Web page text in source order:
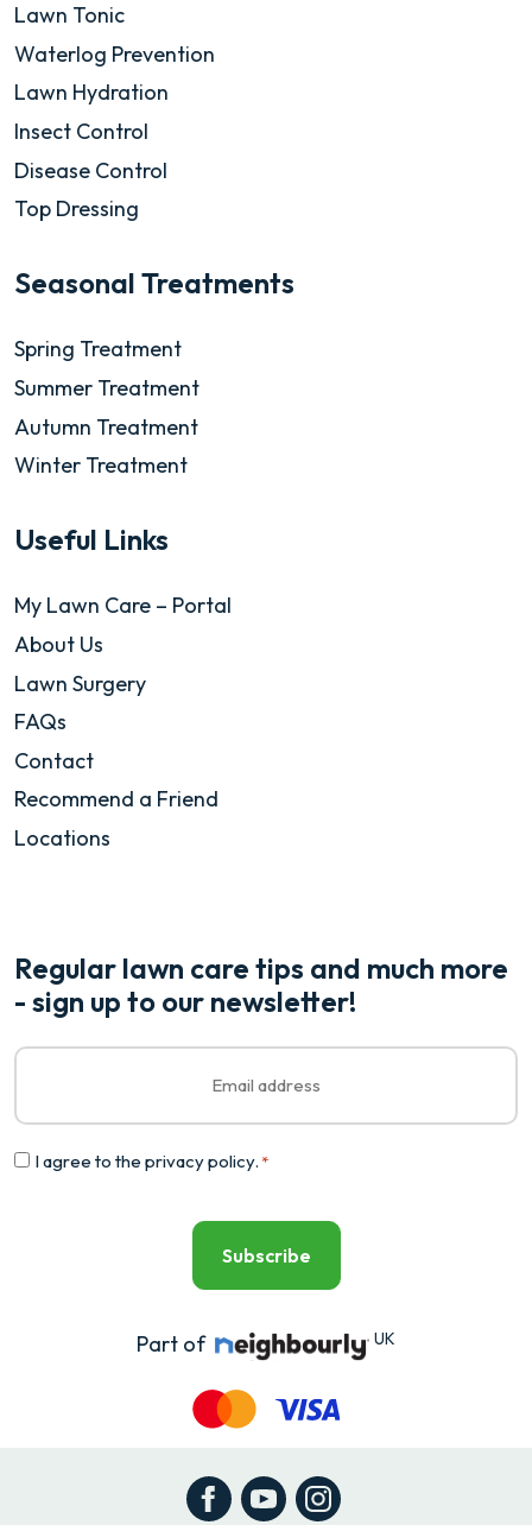
Lawn Tonic
Waterlog Prevention
Lawn Hydration
Insect Control
Disease Control
Top Dressing
Seasonal Treatments
Spring Treatment
Summer Treatment
Autumn Treatment
Winter Treatment
Useful Links
My Lawn Care – Portal
About Us
Lawn Surgery
FAQs
Contact
Recommend a Friend
Locations
Regular lawn care tips and much more
- sign up to our newsletter!
Email
Consent
I agree to the privacy policy. *
Part of UK
FacebookYouTubeInstagram